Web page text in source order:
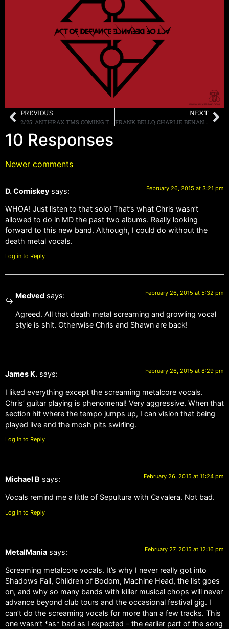
PREVIOUS NEXT
10 Responses
Newer comments
D. Comiskey says: February 26, 2015 at 3:21 pm
WHOA! Just listen to that solo! That’s what Chris wasn’t
allowed to do in MD the past two albums. Really looking
forward to this new band. Although, I could do without the
death metal vocals.
Log in to Reply
Medved says: February 26, 2015 at 5:32 pm
Agreed. All that death metal screaming and growling vocal
style is shit. Otherwise Chris and Shawn are back!
James K. says: February 26, 2015 at 8:29 pm
I liked everything except the screaming metalcore vocals.
Chris’ guitar playing is phenomenal! Very aggressive. When that
section hit where the tempo jumps up, I can vision that being
played live and the mosh pits swirling.
Log in to Reply
Michael B says: February 26, 2015 at 11:24 pm
Vocals remind me a little of Sepultura with Cavalera. Not bad.
Log in to Reply
MetalMania says: February 27, 2015 at 12:16 pm
Screaming metalcore vocals. It’s why I never really got into
Shadows Fall, Children of Bodom, Machine Head, the list goes
on, and why so many bands with killer musical chops will never
advance beyond club tours and the occasional festival gig. I
can’t do the screaming vocals for more than a few tracks. This
one wasn’t *as* bad as I expected – the earlier part of the song